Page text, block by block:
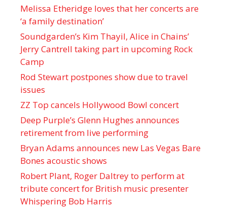
Melissa Etheridge loves that her concerts are
‘a family destination’
Soundgarden’s Kim Thayil, Alice in Chains’
Jerry Cantrell taking part in upcoming Rock
Camp
Rod Stewart postpones show due to travel
issues
ZZ Top cancels Hollywood Bowl concert
Deep Purple’s Glenn Hughes announces
retirement from live performing
Bryan Adams announces new Las Vegas Bare
Bones acoustic shows
Robert Plant, Roger Daltrey to perform at
tribute concert for British music presenter
Whispering Bob Harris